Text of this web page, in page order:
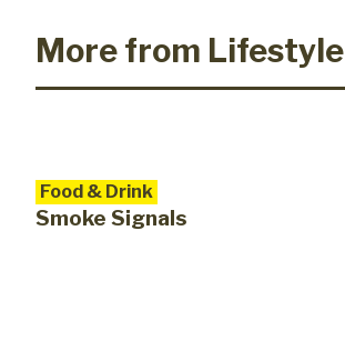
More from Lifestyle
Food & Drink
Smoke Signals